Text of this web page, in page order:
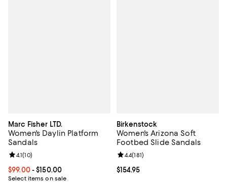
Marc Fisher LTD.
Women's Daylin Platform
Sandals
Current price From $99.00 to $150.00; ;
$99.00- $150.00
Select items on sale
Review rating: 4.1 out of 5; 10 reviews;
4.1(10)
Birkenstock
Women's Arizona Soft
Footbed Slide Sandals
Current price $154.95; ;
$154.95
Review rating: 4.4 out of 5; 181
4.4(181)